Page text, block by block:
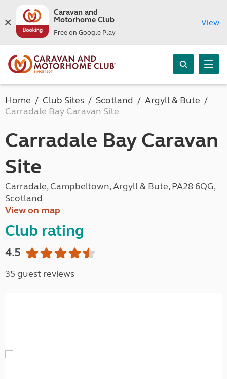
Caravan and
Motorhome Club
Free on Google Play
View
Home Club Sites Scotland
Argyll & Bute
Carradale Bay Caravan Site
Carradale Bay Caravan
Site
Carradale, Campbeltown, Argyll & Bute, PA28 6QG,
Scotland
View on map
Club rating
4.5
35 guest reviews